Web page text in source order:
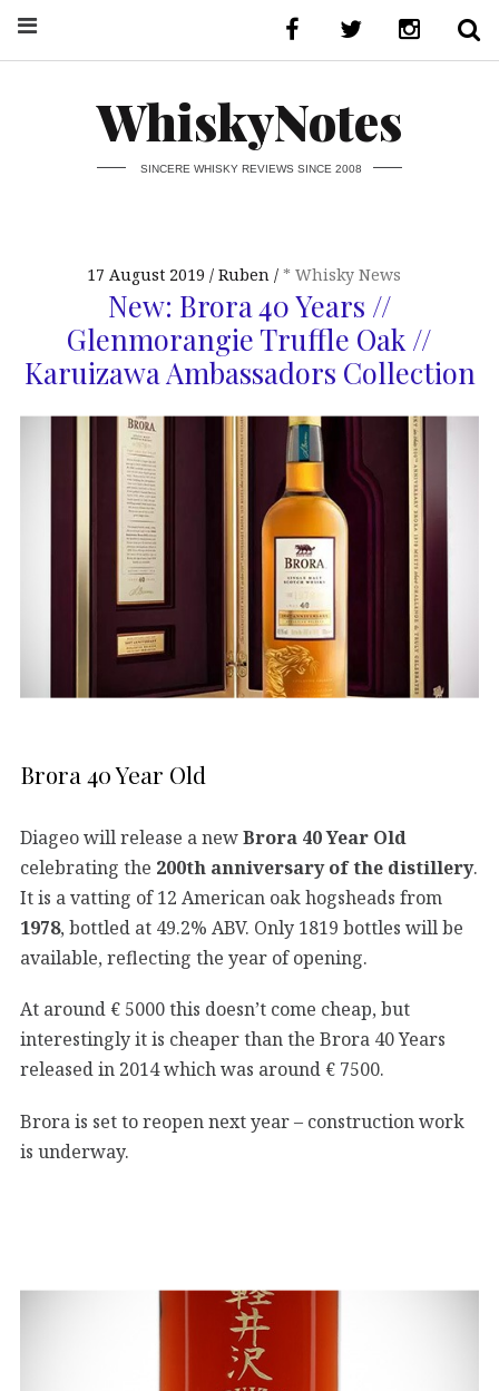
WhiskyNotes
SINCERE WHISKY REVIEWS SINCE 2008
17 August 2019 Ruben * Whisky News
New: Brora 40 Years //
Glenmorangie Truffle Oak //
Karuizawa Ambassadors Collection
Brora 40 Year Old
Diageo will release a newBrora 40 Year Old
celebrating the 200th anniversary of the distillery.
It is a vatting of 12 American oak hogsheads from
1978, bottled at 49.2% ABV. Only 1819 bottles will be
available, reflecting the year of opening.
At around € 5000 this doesn’t come cheap, but
interestingly it is cheaper than the Brora 40 Years
released in 2014 which was around € 7500.
Brora is set to reopen next year – construction work
is underway.